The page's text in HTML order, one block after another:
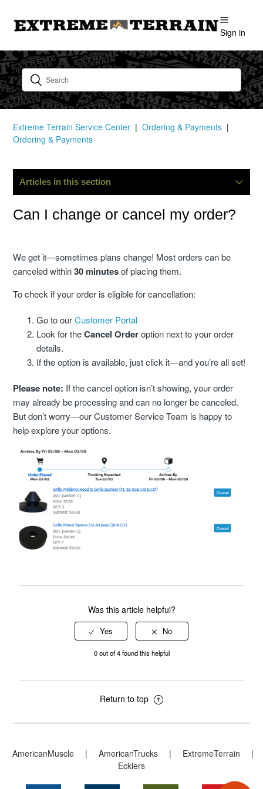
Sign in
Extreme Terrain Service Center
Ordering & Payments
Ordering & Payments
Articles in this section
Where Is My Order?
Cancellation Statuses In The Customer Portal
VIP Rewards Program
What Are The Current Discounts And Promotions?
Do You Offer A Discount For Military And First
Where Can I Find My Installation Guide?
Can I Pick Up My Order?
Do You Offer Gift Cards?
What Payment Methods Do You Accept?
See More
Can I change or cancel my order?
We get it—sometimes plans change! Most orders can be
canceled within30 minutesof placing them.
To check if your order is eligible for cancellation:
Go to ourCustomer Portal
Look for theCancel Orderoption next to your order
details.
If the option is available, just click it—and you’re all set!
Please note: If the cancel option isn’t showing, your order
may already be processing and can no longer be canceled.
But don’t worry—our Customer Service Team is happy to
help explore your options.
Was this article helpful?
0 out of 4 found this helpful
Return to top
AmericanMuscle | AmericanTrucks | ExtremeTerrain
|
Ecklers